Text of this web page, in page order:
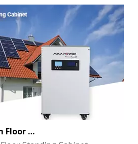
Standing Cabinet